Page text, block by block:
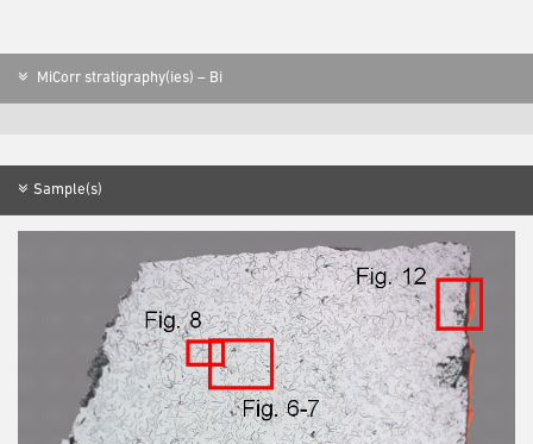
MiCorr stratigraphy(ies) – Bi
Sample(s)